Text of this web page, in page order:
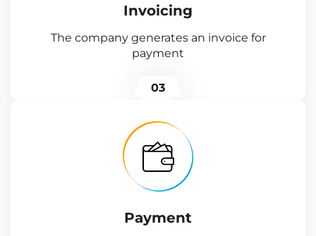
Invoicing
The company generates an invoice for
payment
03
Payment